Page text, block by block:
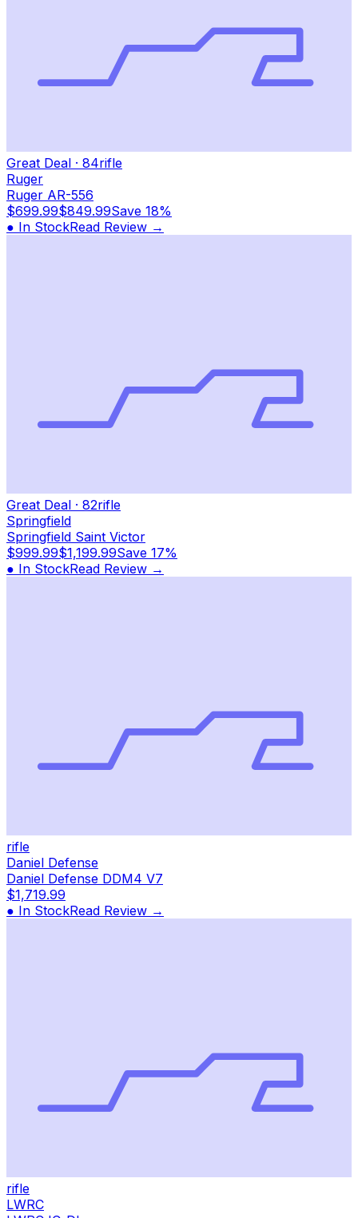
Great Deal · 84rifle
Ruger
Ruger AR-556
$699.99$849.99Save 18%
● In StockRead Review →
Great Deal · 82rifle
Springfield
Springfield Saint Victor
$999.99$1,199.99Save 17%
● In StockRead Review →
rifle
Daniel Defense
Daniel Defense DDM4 V7
$1,719.99
● In StockRead Review →
rifle
LWRC